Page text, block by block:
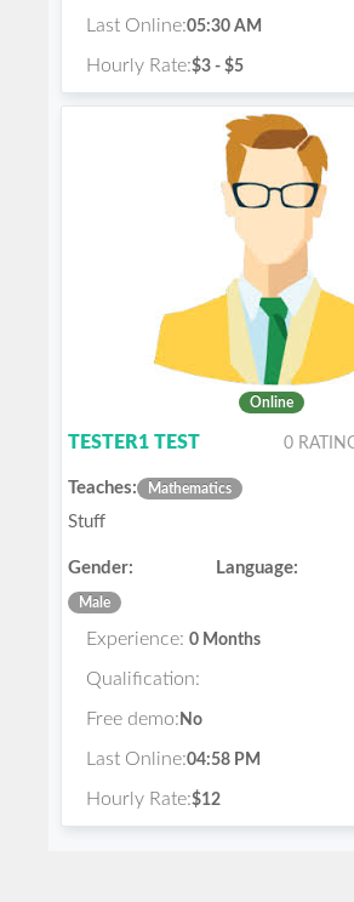
Last Online:05:30 AM
Hourly Rate:$3 - $5
Online
TESTER1 TEST 0
Teaches: Mathematics
Stuff
Gender:
Male
Language:
Experience: 0 Months
Qualification:
Free demo: No
Last Online:04:58 PM
Hourly Rate:$12